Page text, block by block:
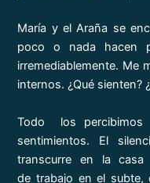
María y el Araña se
poco o nada hacen
irremediablemente. Me
internos. ¿Qué sienten?
Todo los
sentimientos. El
transcurre en la
de trabajo en el subte,